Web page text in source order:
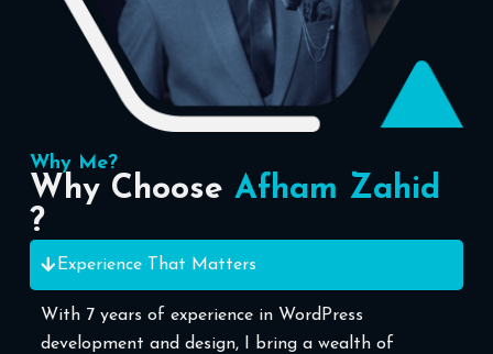
Why Me?
Why Choose Afham Zahid
?
Experience That Matters
With 7 years of experience in WordPress
development and design, I bring a wealth of